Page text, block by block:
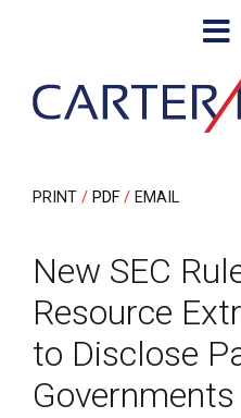
PRINT PDF EMAIL
New SEC
Resource
to Disclose
Governments